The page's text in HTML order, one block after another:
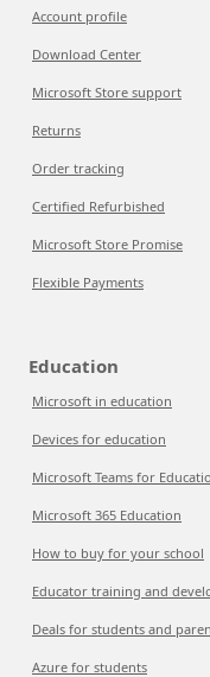
Account profile
Download Center
Microsoft Store support
Returns
Order tracking
Certified Refurbished
Microsoft Store Promise
Flexible Payments
Education
Microsoft in education
Devices for education
Microsoft Teams for
Microsoft 365 Education
How to buy for your school
Educator training and
Deals for students and
Azure for students